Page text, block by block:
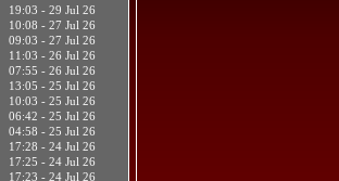
19:03 - 29 Jul 26
10:08 - 27 Jul 26
09:03 - 27 Jul 26
11:03 - 26 Jul 26
07:55 - 26 Jul 26
13:05 - 25 Jul 26
10:03 - 25 Jul 26
06:42 - 25 Jul 26
04:58 - 25 Jul 26
17:28 - 24 Jul 26
17:25 - 24 Jul 26
17:23 - 24 Jul 26